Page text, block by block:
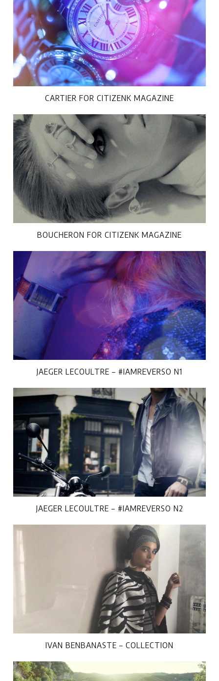
CARTIER FOR CITIZENK MAGAZINE
BOUCHERON FOR CITIZENK MAGAZINE
JAEGER LECOULTRE – #IAMREVERSO N1
JAEGER LECOULTRE – #IAMREVERSO N2
IVAN BENBANASTE – COLLECTION